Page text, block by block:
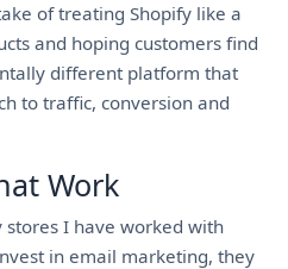
of treating Shopify like a
and hoping customers find
different platform that
to traffic, conversion and
Work
stores I have worked with
in email marketing, they